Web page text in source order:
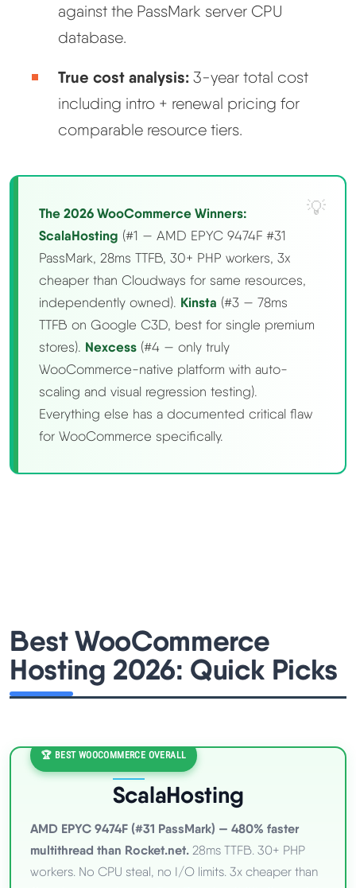
against the PassMark server CPU
database.
True cost analysis: 3-year total cost
including intro + renewal pricing for
comparable resource tiers.
The 2026 WooCommerce Winners:
ScalaHosting (#1 — AMD EPYC 9474F #31
PassMark, 28ms TTFB, 30+ PHP workers, 3x
cheaper than Cloudways for same resources,
independently owned). Kinsta (#3 — 78ms
TTFB on Google C3D, best for single premium
stores). Nexcess (#4 — only truly
WooCommerce-native platform with auto-
scaling and visual regression testing).
Everything else has a documented critical flaw
for WooCommerce specifically.
Best WooCommerce
Hosting 2026: Quick Picks
🏆 BEST WOOCOMMERCE OVERALL
ScalaHosting
AMD EPYC 9474F (#31 PassMark) — 480% faster
multithread than Rocket.net. 28ms TTFB. 30+ PHP
workers. No CPU steal, no I/O limits. 3x cheaper than